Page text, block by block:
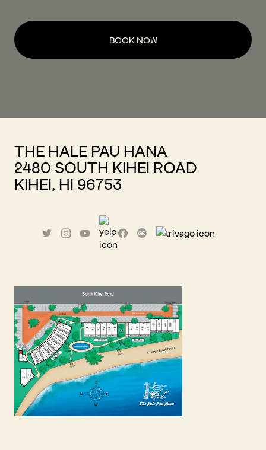
BOOK NOW
THE HALE PAU HANA
2480 SOUTH KIHEI ROAD
KIHEI, HI 96753